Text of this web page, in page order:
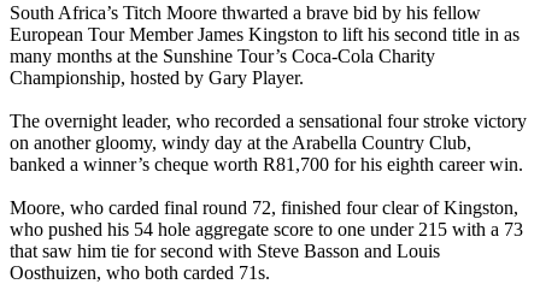
South Africa’s Titch Moore thwarted a brave bid by his fellow
European Tour Member James Kingston to lift his second title in as
many months at the Sunshine Tour’s Coca-Cola Charity
Championship, hosted by Gary Player.
The overnight leader, who recorded a sensational four stroke victory
on another gloomy, windy day at the Arabella Country Club,
banked a winner’s cheque worth R81,700 for his eighth career win.
Moore, who carded final round 72, finished four clear of Kingston,
who pushed his 54 hole aggregate score to one under 215 with a 73
that saw him tie for second with Steve Basson and Louis
Oosthuizen, who both carded 71s.